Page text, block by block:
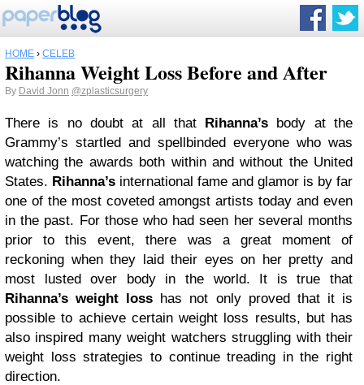
HOME › CELEB
Rihanna Weight Loss Before and After
By David Jonn @zplasticsurgery
There is no doubt at all that Rihanna’s body at the
Grammy’s startled and spellbinded everyone who was
watching the awards both within and without the United
States. Rihanna’s international fame and glamor is by far
one of the most coveted amongst artists today and even
in the past. For those who had seen her several months
prior to this event, there was a great moment of
reckoning when they laid their eyes on her pretty and
most lusted over body in the world. It is true that
Rihanna’s weight loss has not only proved that it is
possible to achieve certain weight loss results, but has
also inspired many weight watchers struggling with their
weight loss strategies to continue treading in the right
direction.